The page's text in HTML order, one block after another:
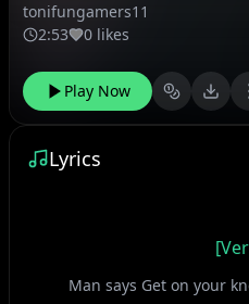
tonifungamers11
2:53
0 likes
Play Now
Lyrics
Man says Get on your